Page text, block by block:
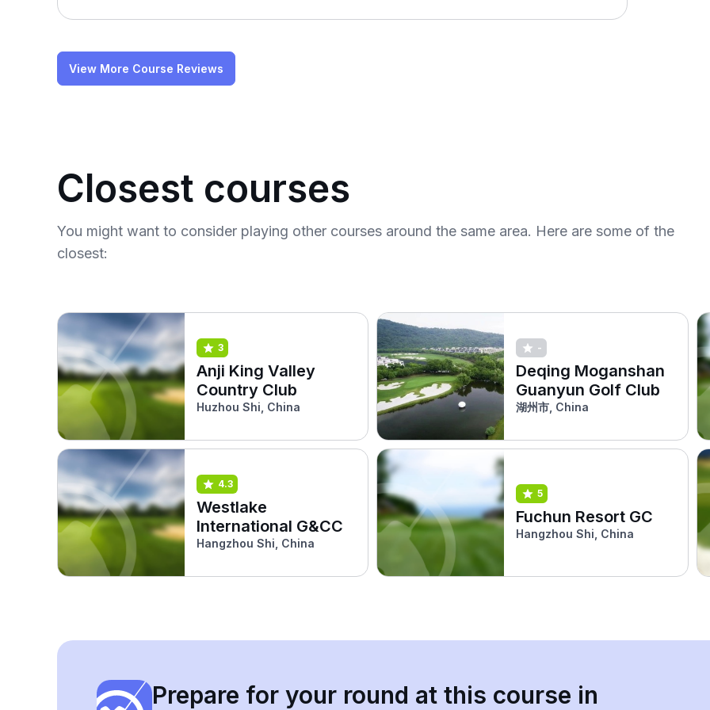
View More Course Reviews
Closest courses
You might want to consider playing other courses around the same area. Here are some of the
closest:
3
Anji King Valley
Country Club
Huzhou Shi, China
-
Deqing Moganshan
Guanyun Golf Club
湖州市, China
4.3
Westlake
International G&CC
Hangzhou Shi, China
5
Fuchun Resort GC
Hangzhou Shi, China
Prepare for your round at this course in